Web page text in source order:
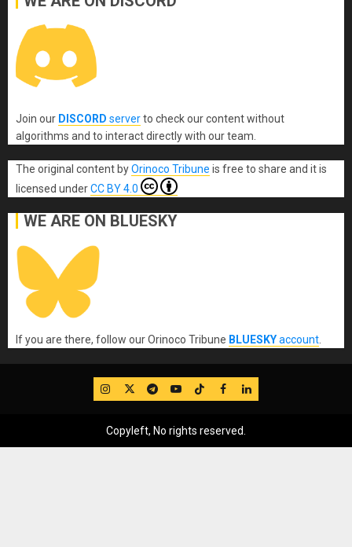
Join our DISCORD serverto check our content without
algorithms and to interact directly with our team.
The original contentbyOrinoco Tribune is free to share and it is
licensed underCC BY 4.0
WE ARE ON BLUESKY
If you are there, follow our Orinoco Tribune BLUESKYaccount
IG TwitterTelegram
YouTube
TikTok
FB LinkedIn
Copyleft, No rights reserved.